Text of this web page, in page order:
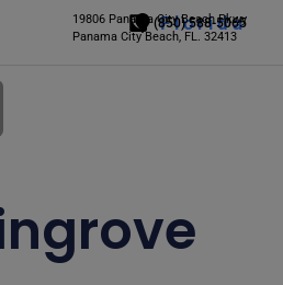
Florida
(850) 588-5065
19806 Panama City Beach Pkwy
Panama City Beach, FL. 32413